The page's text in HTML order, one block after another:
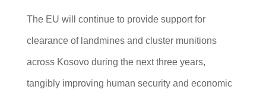
The EU will continue to provide support for
clearance of landmines and cluster munitions
across Kosovo during the next three years,
tangibly improving human security and economic